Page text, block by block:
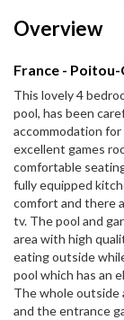
Overview
France -
This lovely 4
pool, has been
accommodation
excellent games
comfortable
fully equipped
comfort and there
tv. The pool and
area with high
eating outside
pool which has an
The whole outside
and the entrance